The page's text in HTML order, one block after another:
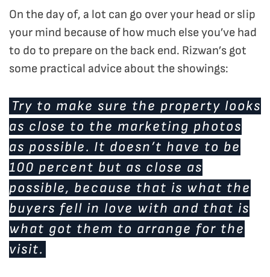
On the day of, a lot can go over your head or slip
your mind because of how much else you’ve had
to do to prepare on the back end. Rizwan’s got
some practical advice about the showings:
Try to make sure the property looks
as close to the marketing photos
as possible. It doesn’t have to be
100 percent but as close as
possible, because that is what the
buyers fell in love with and that is
what got them to arrange for the
visit.